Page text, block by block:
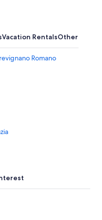
Vacation RentalsOther
Romano